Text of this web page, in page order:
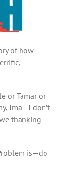
of how
or Tamar or
Ima—I don’t
thanking
is—do